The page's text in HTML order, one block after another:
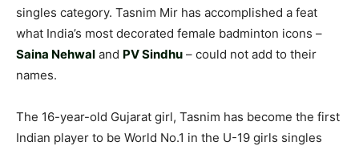
singles category. Tasnim Mir has accomplished a feat
what India’s most decorated female badminton icons –
Saina Nehwal and PV Sindhu – could not add to their
names.
The 16-year-old Gujarat girl, Tasnim has become the first
Indian player to be World No.1 in the U-19 girls singles